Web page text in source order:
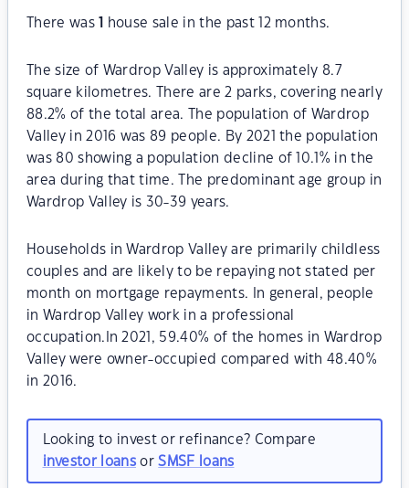
There was house sale in the past 12 months.
The size of Wardrop Valley is approximately 8.7
square kilometres. There are 2 parks, covering nearly
88.2% of the total area. The population of Wardrop
Valley in 2016 was 89 people. By 2021 the population
was 80 showing a population decline of 10.1% in the
area during that time. The predominant age group in
Wardrop Valley is 30-39 years.
Households in Wardrop Valley are primarily childless
couples and are likely to be repaying not stated per
month on mortgage repayments. In general, people
in Wardrop Valley work in a professional
occupation.In 2021, 59.40% of the homes in Wardrop
Valley were owner-occupied compared with 48.40%
in 2016.
Looking to invest or refinance? Compare
investor loansorSMSF loans